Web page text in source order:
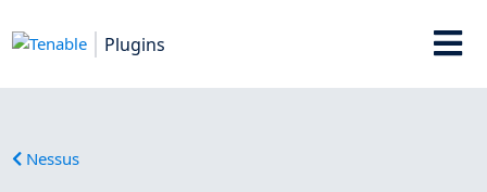
Plugins
Nessus